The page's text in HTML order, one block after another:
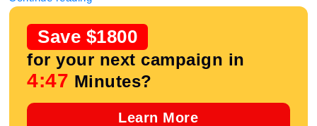
Save $1800
for your next campaign in
4:46 Minutes?
Learn More